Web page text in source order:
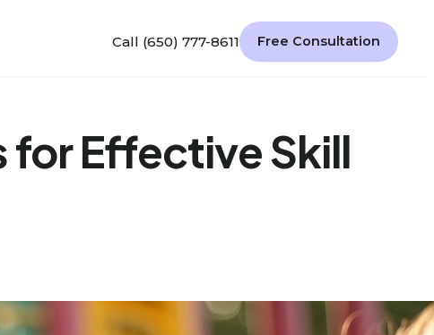
Call (650) 777-8611 Free Consultation
for Effective Skill